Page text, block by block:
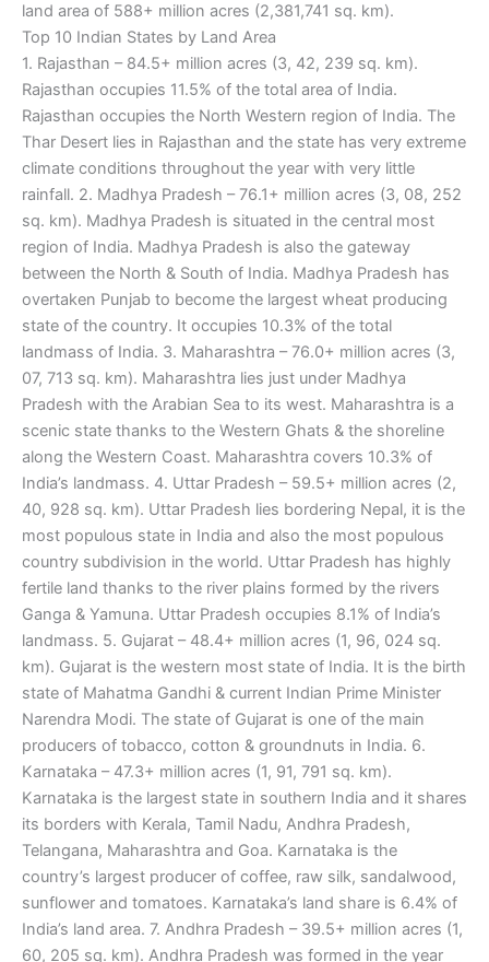
land area of 588+ million acres (2,381,741 sq. km).
Top 10 Indian States by Land Area
1. Rajasthan – 84.5+ million acres (3, 42, 239 sq. km).
Rajasthan occupies 11.5% of the total area of India.
Rajasthan occupies the North Western region of India. The
Thar Desert lies in Rajasthan and the state has very extreme
climate conditions throughout the year with very little
rainfall. 2. Madhya Pradesh – 76.1+ million acres (3, 08, 252
sq. km). Madhya Pradesh is situated in the central most
region of India. Madhya Pradesh is also the gateway
between the North & South of India. Madhya Pradesh has
overtaken Punjab to become the largest wheat producing
state of the country. It occupies 10.3% of the total
landmass of India. 3. Maharashtra – 76.0+ million acres (3,
07, 713 sq. km). Maharashtra lies just under Madhya
Pradesh with the Arabian Sea to its west. Maharashtra is a
scenic state thanks to the Western Ghats & the shoreline
along the Western Coast. Maharashtra covers 10.3% of
India’s landmass. 4. Uttar Pradesh – 59.5+ million acres (2,
40, 928 sq. km). Uttar Pradesh lies bordering Nepal, it is the
most populous state in India and also the most populous
country subdivision in the world. Uttar Pradesh has highly
fertile land thanks to the river plains formed by the rivers
Ganga & Yamuna. Uttar Pradesh occupies 8.1% of India’s
landmass. 5. Gujarat – 48.4+ million acres (1, 96, 024 sq.
km). Gujarat is the western most state of India. It is the birth
state of Mahatma Gandhi & current Indian Prime Minister
Narendra Modi. The state of Gujarat is one of the main
producers of tobacco, cotton & groundnuts in India. 6.
Karnataka – 47.3+ million acres (1, 91, 791 sq. km).
Karnataka is the largest state in southern India and it shares
its borders with Kerala, Tamil Nadu, Andhra Pradesh,
Telangana, Maharashtra and Goa. Karnataka is the
country’s largest producer of coffee, raw silk, sandalwood,
sunflower and tomatoes. Karnataka’s land share is 6.4% of
India’s land area. 7. Andhra Pradesh – 39.5+ million acres (1,
60, 205 sq. km). Andhra Pradesh was formed in the year